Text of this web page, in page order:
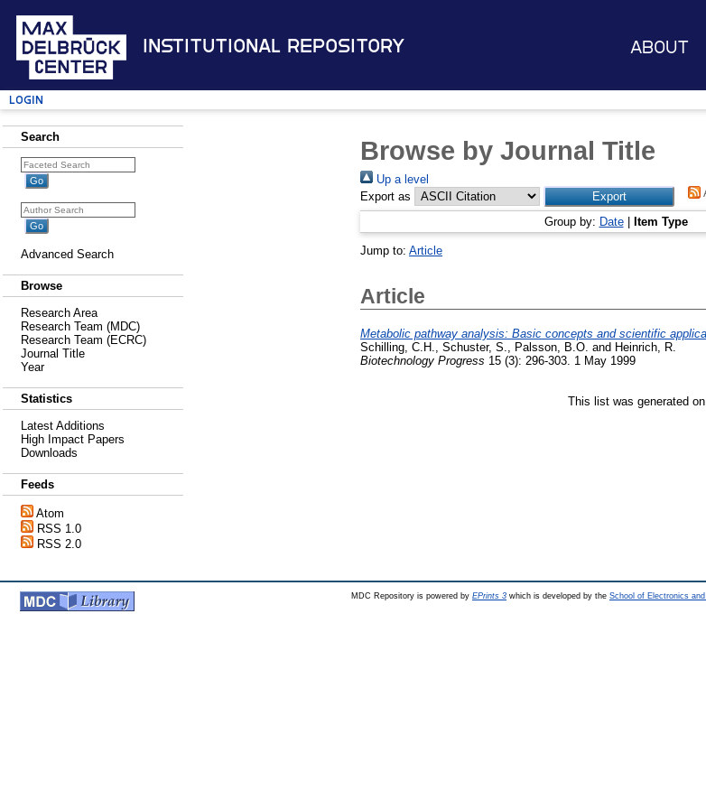
Institutional Repository About
Login
Search
Advanced Search
Browse
Research Area
Research Team (MDC)
Research Team (ECRC)
Journal Title
Year
Statistics
Latest Additions
High Impact Papers
Downloads
Feeds
Atom
RSS 1.0
RSS 2.0
Browse by Journal Title
Up a level
Export as
Group by: Date| Item Type
Jump to: Article
Article
Metabolic pathway analysis: Basic concepts and scientific
Schilling, C.H.
Schuster, S. Palsson, B.O. and Heinrich, R.
Biotechnology Progress 15 (3): 296-303. 1 May 1999
This list was generated on
MDC Repository is powered by EPrints 3 which is developed by the School of Electronics